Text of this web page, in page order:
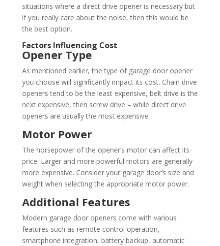
situations where a direct drive opener is necessary but
if you really care about the noise, then this would be
the best option.
Factors Influencing Cost
Opener Type
As mentioned earlier, the type of garage door opener
you choose will significantly impact its cost. Chain drive
openers tend to be the least expensive, belt drive is the
next expensive, then screw drive – while direct drive
openers are usually the most expensive.
Motor Power
The horsepower of the opener’s motor can affect its
price. Larger and more powerful motors are generally
more expensive. Consider your garage door’s size and
weight when selecting the appropriate motor power.
Additional Features
Modern garage door openers come with various
features such as remote control operation,
smartphone integration, battery backup, automatic